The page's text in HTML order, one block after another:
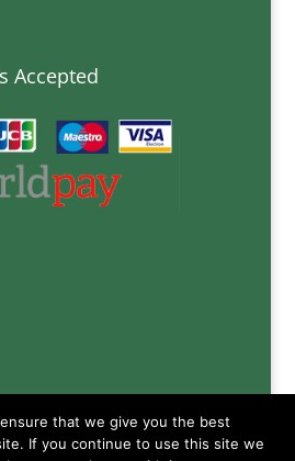
Accepted
that we give you the best
If you continue to use this site we